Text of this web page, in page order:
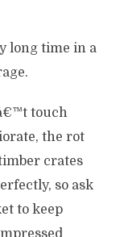
long time in a
touch
the rot
crates
so ask
to keep